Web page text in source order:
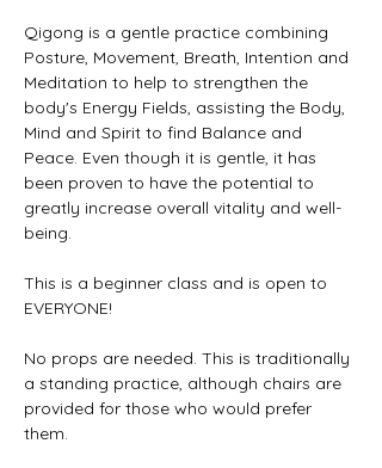
Qigong is a gentle practice combining
Posture, Movement, Breath, Intention and
Meditation to help to strengthen the
body's Energy Fields, assisting the Body,
Mind and Spirit to find Balance and
Peace. Even though it is gentle, it has
been proven to have the potential to
greatly increase overall vitality and well-
being.
This is a beginner class and is open to
EVERYONE!
No props are needed. This is traditionally
a standing practice, although chairs are
provided for those who would prefer
them.